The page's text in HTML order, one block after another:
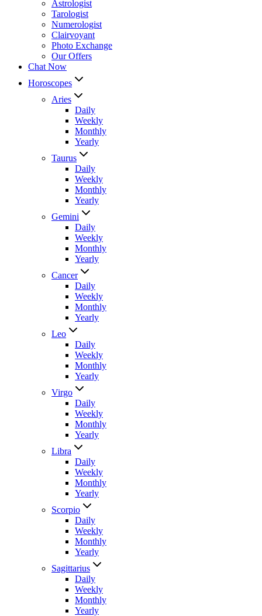
Astrologist
Tarologist
Numerologist
Clairvoyant
Photo Exchange
Our Offers
Chat Now
Horoscopes
Aries
Daily
Weekly
Monthly
Yearly
Taurus
Daily
Weekly
Monthly
Yearly
Gemini
Daily
Weekly
Monthly
Yearly
Cancer
Daily
Weekly
Monthly
Yearly
Leo
Daily
Weekly
Monthly
Yearly
Virgo
Daily
Weekly
Monthly
Yearly
Libra
Daily
Weekly
Monthly
Yearly
Scorpio
Daily
Weekly
Monthly
Yearly
Sagittarius
Daily
Weekly
Monthly
Yearly